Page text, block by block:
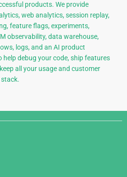
products. We provide
web analytics, session replay,
feature flags, experiments,
observability, data warehouse,
logs, and an AI product
help debug your code, ship features
all your usage and customer